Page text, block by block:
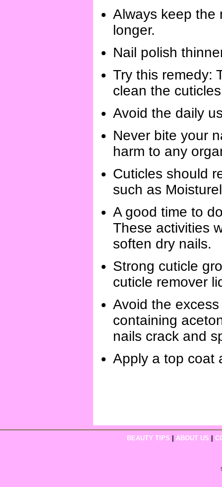
Always keep the
longer.
Nail polish
Try this remedy:
clean the
Avoid the daily
Never bite your
harm to any
Cuticles should
such as
A good time to
These activities
soften dry nails.
Strong cuticle
cuticle remover
Avoid the
containing
nails crack and
Apply a top coat
BEAUTY TIPS ABOUT US